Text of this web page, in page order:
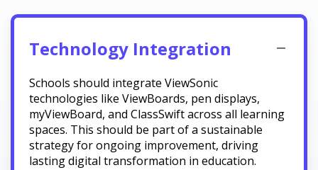
Technology Integration
Schools should integrate ViewSonic
technologies like ViewBoards, pen displays,
myViewBoard, and ClassSwift across all learning
spaces. This should be part of a sustainable
strategy for ongoing improvement, driving
lasting digital transformation in education.